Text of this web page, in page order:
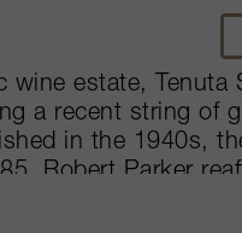
wine estate,
a recent string of
in the 1940s,
Robert Parker
ultimately putting